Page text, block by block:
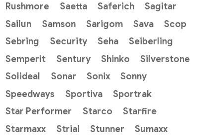
Rushmore
Saetta Saferich
Sagitar
Sailun
Samson Sarigom Sava
Scop
Sebring
Security Seha
Seiberling
Semperit
Sentury Shinko
Silverstone
Solideal
Sonar Sonix
Sonny
Speedways
Sportiva
Sportrak
Star Performer
Starco
Starfire
Starmaxx
Strial Stunner
Sumaxx